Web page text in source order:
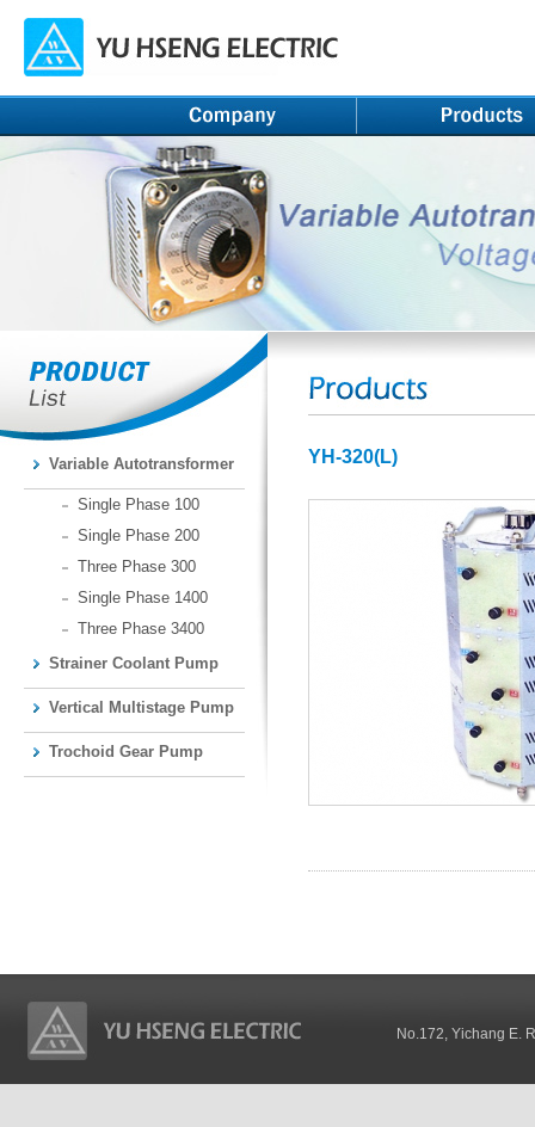
Variable Autotransformer
Single Phase 100
Single Phase 200
Three Phase 300
Single Phase 1400
Three Phase 3400
Strainer Coolant Pump
Vertical Multistage Pump
Trochoid Gear Pump
YH-320(L)
No.172, Yichang E.